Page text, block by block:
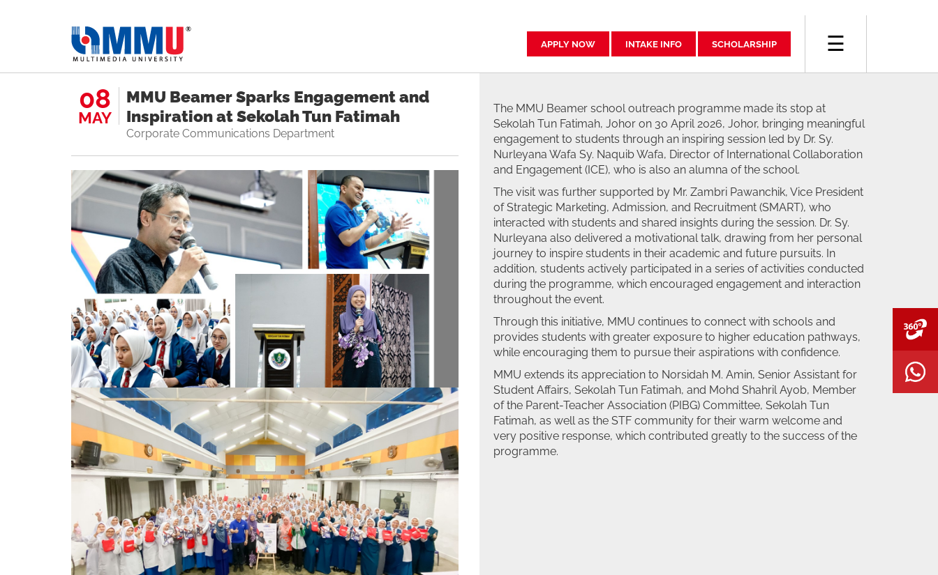
APPLY NOW INTAKE INFO SCHOLARSHIP ☰
08
MAY
MMU Beamer Sparks Engagement and
Inspiration at Sekolah Tun Fatimah
Corporate Communications Department
The MMU Beamer school outreach programme made its stop at
Sekolah Tun Fatimah, Johor on 30 April 2026, Johor, bringing meaningful
engagement to students through an inspiring session led by Dr. Sy.
Nurleyana Wafa Sy. Naquib Wafa, Director of International Collaboration
and Engagement (ICE), who is also an alumna of the school.
The visit was further supported by Mr. Zambri Pawanchik, Vice President
of Strategic Marketing, Admission, and Recruitment (SMART), who
interacted with students and shared insights during the session. Dr. Sy.
Nurleyana also delivered a motivational talk, drawing from her personal
journey to inspire students in their academic and future pursuits. In
addition, students actively participated in a series of activities conducted
during the programme, which encouraged engagement and interaction
throughout the event.
Through this initiative, MMU continues to connect with schools and
provides students with greater exposure to higher education pathways,
while encouraging them to pursue their aspirations with confidence.
MMU extends its appreciation to Norsidah M. Amin, Senior Assistant for
Student Affairs, Sekolah Tun Fatimah, and Mohd Shahril Ayob, Member
of the Parent-Teacher Association (PIBG) Committee, Sekolah Tun
Fatimah, as well as the STF community for their warm welcome and
very positive response, which contributed greatly to the success of the
programme.